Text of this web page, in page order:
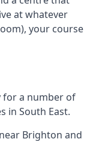
at whatever
your course
for a number of
in South East.
Brighton and